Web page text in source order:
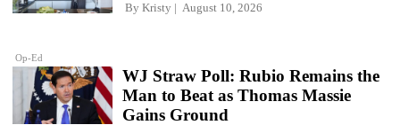
Op-Ed
By Kristy August 10, 2026
WJ Straw Poll: Rubio Remains the
Man to Beat as Thomas Massie
Gains Ground